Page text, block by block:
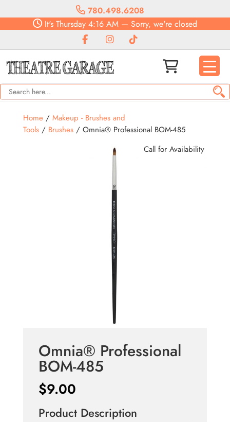
780.498.6208
It's Thursday 4:16 AM — Sorry, we're closed
Home/ Makeup - Brushes and
Tools/ Brushes/ Omnia® Professional BOM-485
Call for Availability
Omnia® Professional
BOM-485
$9.00
Product Description